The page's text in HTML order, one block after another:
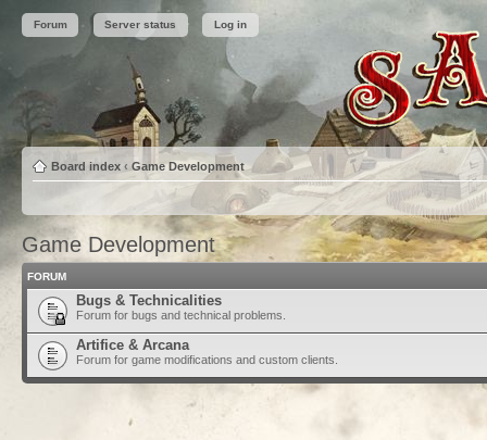
Forum Server status Log in
Board index ‹ Game Development
Game Development
FORUM
Bugs & Technicalities
Forum for bugs and technical problems.
Artifice & Arcana
Forum for game modifications and custom clients.